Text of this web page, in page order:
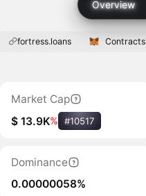
Overview
fortress.loans Contracts
Market Cap
$ 13.9K% #10517
Dominance
0.00000058%